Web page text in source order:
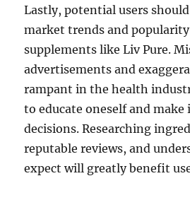
Lastly, potential users
market trends and
supplements like Liv Pure.
advertisements and
rampant in the health
to educate oneself and
decisions. Researching
reputable reviews, and
expect will greatly benefit